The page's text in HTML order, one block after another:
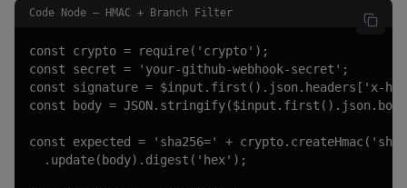
Code Node — HMAC + Branch Filter
const crypto = require('crypto');
const secret = 'your-github-webhook-secret';
const signature = $input.first().json.headers['x-
const body =
const expected = 'sha256=' +
  .update(body).digest('hex');